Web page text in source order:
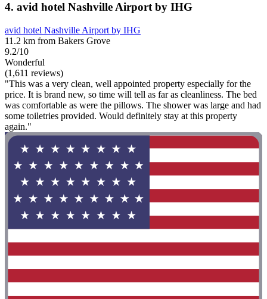
4. avid hotel Nashville Airport by IHG
avid hotel Nashville Airport by IHG
11.2 km from Bakers Grove
9.2/10
Wonderful
(1,611 reviews)
"This was a very clean, well appointed property especially for the
price. It is brand new, so time will tell as far as cleanliness. The bed
was comfortable as were the pillows. The shower was large and had
some toiletries provided. Would definitely stay at this property
again."